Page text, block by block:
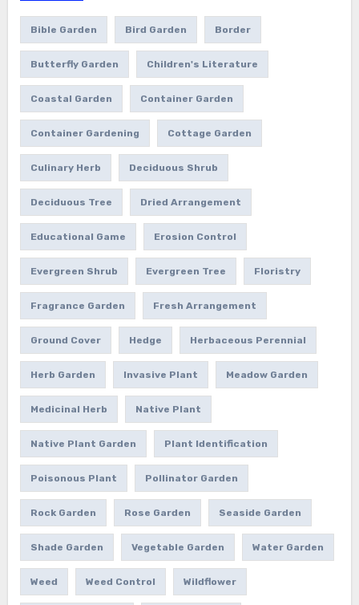
Bible Garden Bird Garden Border
Butterfly Garden Children's Literature
Coastal Garden Container Garden
Container Gardening Cottage Garden
Culinary Herb Deciduous Shrub
Deciduous Tree Dried Arrangement
Educational Game Erosion Control
Evergreen Shrub Evergreen Tree Floristry
Fragrance Garden Fresh Arrangement
Ground Cover Hedge Herbaceous Perennial
Herb Garden Invasive Plant Meadow Garden
Medicinal Herb Native Plant
Native Plant Garden Plant Identification
Poisonous Plant Pollinator Garden
Rock Garden Rose Garden Seaside Garden
Shade Garden Vegetable Garden Water Garden
Weed Weed Control Wildflower